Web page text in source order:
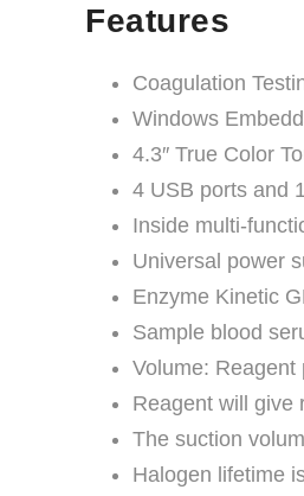
Features
Coagulation
Windows
4.3″ True Color
4 USB ports and
Inside multi-
Universal power
Enzyme Kinetic
Sample blood
Volume: Reagent
Reagent will give
The suction
Halogen lifetime